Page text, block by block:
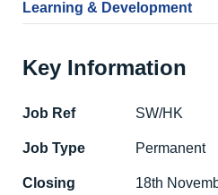
Learning & Development
Key Information
Job Ref SW/HK
Job Type Permanent
Closing
18th